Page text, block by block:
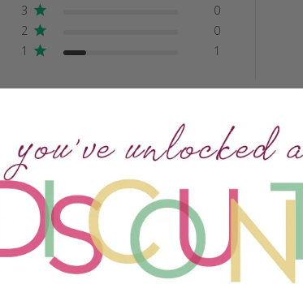
3
0
2
0
1
1
With media Crafting Savvy
All